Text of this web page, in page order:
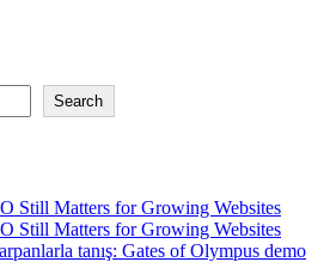
Search
Still Matters for Growing Websites
Still Matters for Growing Websites
tanış: Gates of Olympus demo